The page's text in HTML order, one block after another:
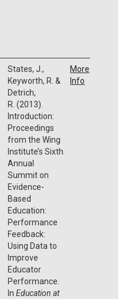
States, J.,
Keyworth, R. &
Detrich,
R. (2013).
Introduction:
Proceedings
from the Wing
Institute’s Sixth
Annual
Summit on
Evidence-
Based
Education:
Performance
Feedback:
Using Data to
Improve
Educator
Performance.
In Education at
More
Info